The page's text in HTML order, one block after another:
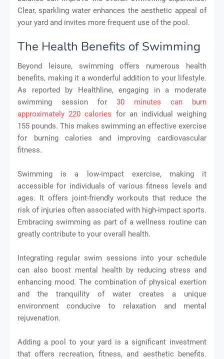
Clear, sparkling water enhances the aesthetic appeal of
your yard and invites more frequent use of the pool.
The Health Benefits of Swimming
Beyond leisure, swimming offers numerous health
benefits, making it a wonderful addition to your lifestyle.
As reported by Healthline, engaging in a moderate
swimming session for 30 minutes can burn
approximately 220 calories for an individual weighing
155 pounds. This makes swimming an effective exercise
for burning calories and improving cardiovascular
fitness.
Swimming is a low-impact exercise, making it
accessible for individuals of various fitness levels and
ages. It offers joint-friendly workouts that reduce the
risk of injuries often associated with high-impact sports.
Embracing swimming as part of a wellness routine can
greatly contribute to your overall health.
Integrating regular swim sessions into your schedule
can also boost mental health by reducing stress and
enhancing mood. The combination of physical exertion
and the tranquility of water creates a unique
environment conducive to relaxation and mental
rejuvenation.
Adding a pool to your yard is a significant investment
that offers recreation, fitness, and aesthetic benefits.